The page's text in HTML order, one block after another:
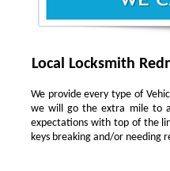
Local Locksmith
We provide every type of
we will go the extra mile to
expectations with top of the
keys breaking and/or needing